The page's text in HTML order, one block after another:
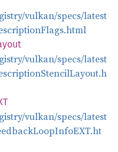
vulkan/specs/latest
vulkan/specs/latest
vulkan/specs/latest